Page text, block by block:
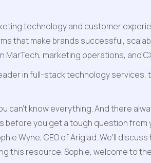
technology and customer
that make brands successful,
MarTech, marketing operations, and
in full-stack technology
can't know everything. And there
you get a tough question
Wyne, CEO of Ariglad. We'll
this resource. Sophie, welcome to